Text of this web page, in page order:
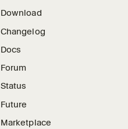
Download
Changelog
Docs
Forum
Status
Future
Marketplace